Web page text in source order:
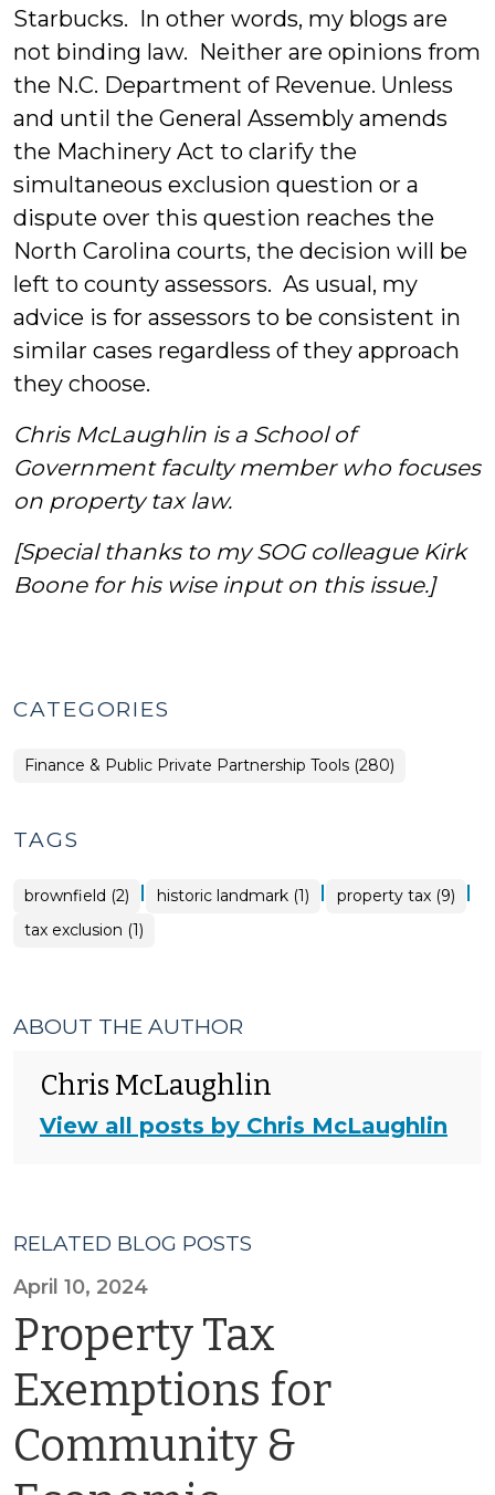
Starbucks. In other words, my blogs are
not binding law. Neither are opinions from
the N.C. Department of Revenue. Unless
and until the General Assembly amends
the Machinery Act to clarify the
simultaneous exclusion question or a
dispute over this question reaches the
North Carolina courts, the decision will be
left to county assessors. As usual, my
advice is for assessors to be consistent in
similar cases regardless of they approach
they choose.
Chris McLaughlin is a School of
Government faculty member who focuses
on property tax law.
[Special thanks to my SOG colleague Kirk
Boone for his wise input on this issue.]
CATEGORIES
Finance & Public Private Partnership Tools (280)
TAGS
brownfield (2) | historic landmark (1) | property tax (9) |
tax exclusion (1)
ABOUT THE AUTHOR
Chris McLaughlin
View all posts by Chris McLaughlin
RELATED BLOG POSTS
April 10, 2024
Property Tax
Exemptions for
Community &